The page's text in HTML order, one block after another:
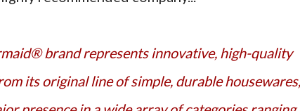
its original line of simple, durable housewares,